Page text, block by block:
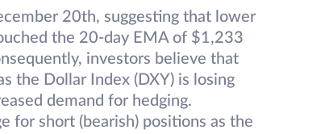
20th, suggesting that lower
the 20-day EMA of $1,233
investors believe that
the Dollar Index (DXY) is losing
demand for hedging.
for short (bearish) positions as the